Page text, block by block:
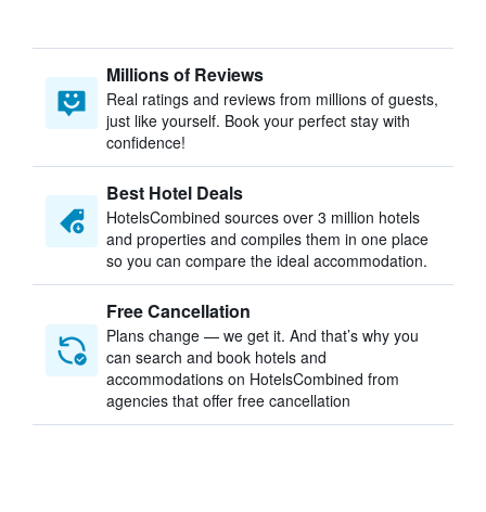
Millions of Reviews
Real ratings and reviews from millions of guests,
just like yourself. Book your perfect stay with
confidence!
Best Hotel Deals
HotelsCombined sources over 3 million hotels
and properties and compiles them in one place
so you can compare the ideal accommodation.
Free Cancellation
Plans change — we get it. And that’s why you
can search and book hotels and
accommodations on HotelsCombined from
agencies that offer free cancellation